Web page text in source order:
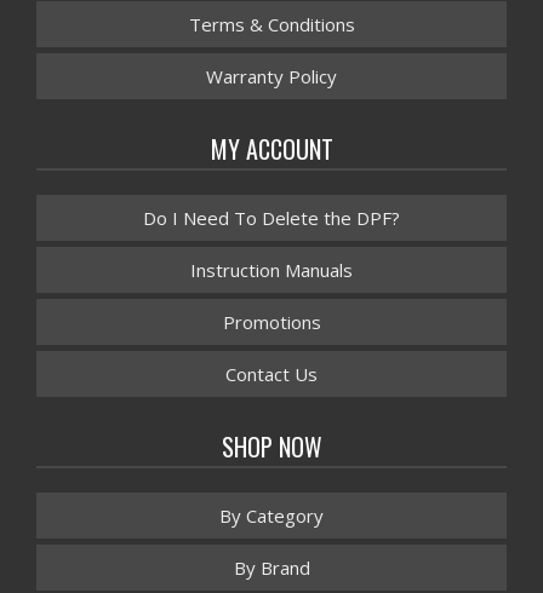
Terms & Conditions
Warranty Policy
MY ACCOUNT
Do I Need To Delete the DPF?
Instruction Manuals
Promotions
Contact Us
SHOP NOW
By Category
By Brand